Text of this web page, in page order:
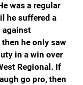
was a regular
he suffered a
against
he only saw
in a win over
Regional. If
go pro, then